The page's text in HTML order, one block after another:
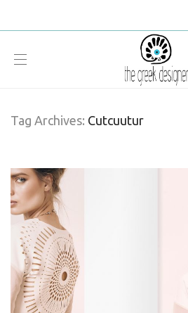
Tag Archives: Cutcuutur